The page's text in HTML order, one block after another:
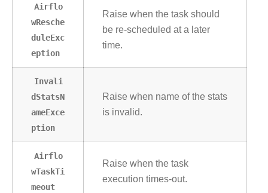
Airflo
wResche
duleExc
eption
Raise when the task should
be re-scheduled at a later
time.
Invali
dStatsN
ameExce
ption
Raise when name of the stats
is invalid.
Airflo
wTaskTi
meout
Raise when the task
execution times-out.